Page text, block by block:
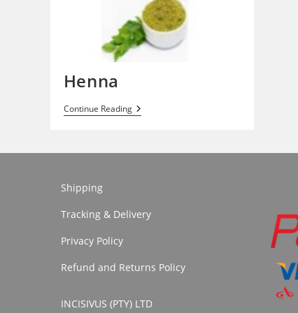
Henna
Continue ReadingHenna
Shipping
Tracking & Delivery
Privacy Policy
Refund and Returns Policy
INCISIVUS (PTY) LTD